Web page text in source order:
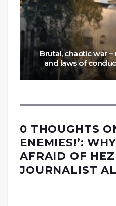
Brutal, chaotic war
and laws of
0 THOUGHTS
ENEMIES!’:
AFRAID OF
JOURNALIST